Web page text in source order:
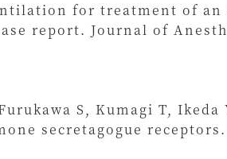
for treatment of
report. Journal of
S, Kumagi T, Ikeda
secretagogue receptors.